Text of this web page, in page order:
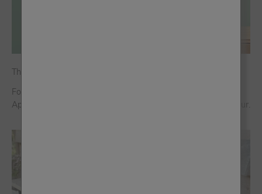
The Energy of Apple Green
For shades that feel alive, hopeful, and connected to nature
Apple Green is emerging as a confident, forward-looking colour.